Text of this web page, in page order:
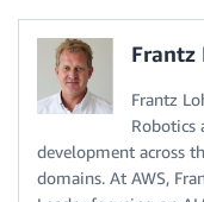
Frantz
Frantz
Robotics
development across
domains. At AWS,